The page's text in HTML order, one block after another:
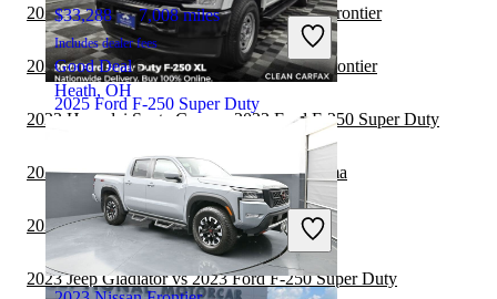
2025 Ford F-250 Super Duty
$47,994 15,194 miles
Includes dealer fees
Great Deal
Sykesville, MD
$33,288 7,008 miles
Includes dealer fees
Good Deal
Heath, OH
2024 Hyundai Santa Cruz vs 2025 Nissan Frontier
2024 Chevrolet Colorado vs 2025 Nissan Frontier
2023 Hyundai Santa Cruz vs 2023 Ford F-250 Super Duty
2023 Nissan Frontier vs 2023 Toyota Tacoma
2023 Nissan Frontier vs 2023 RAM 2500
2023 Jeep Gladiator vs 2023 Ford F-250 Super Duty